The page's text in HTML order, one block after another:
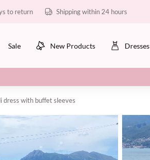
to return Shipping within 24 hours
Sale New Products Dresses
dress with buffet sleeves